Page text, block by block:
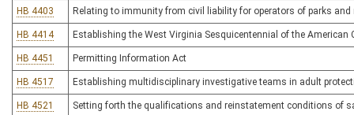
HB 4403 Relating to immunity from civil liability for operators of parks
HB 4414 Establishing the West Virginia Sesquicentennial of the
HB 4451 Permitting Information Act
HB 4517 Establishing multidisciplinary investigative teams in adult
HB 4521 Setting forth the qualifications and reinstatement conditions of